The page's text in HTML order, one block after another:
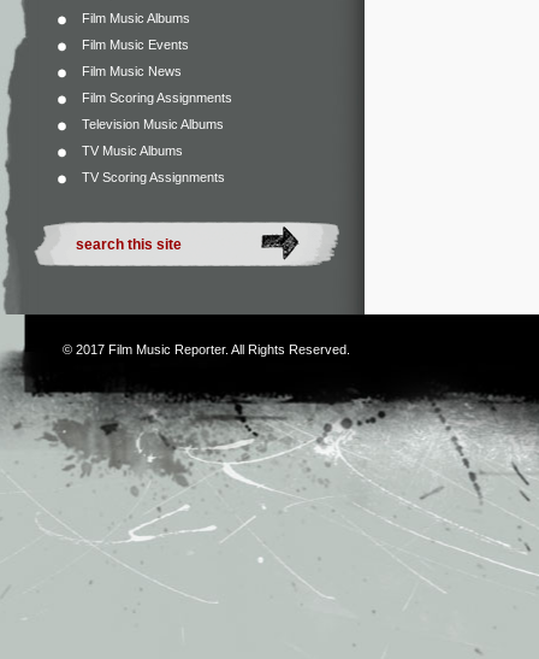
Film Music Albums
Film Music Events
Film Music News
Film Scoring Assignments
Television Music Albums
TV Music Albums
TV Scoring Assignments
© 2017 Film Music Reporter. All Rights Reserved.